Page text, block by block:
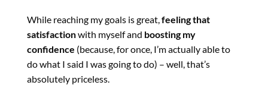
While reaching my goals is great, feeling that
satisfactionwith myself and boosting my
confidence (because, for once, I’m actually able to
do what I said I was going to do) – well, that’s
absolutely priceless.